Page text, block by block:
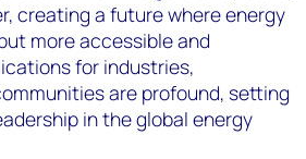
creating a future where energy
more accessible and
for industries,
are profound, setting
in the global energy